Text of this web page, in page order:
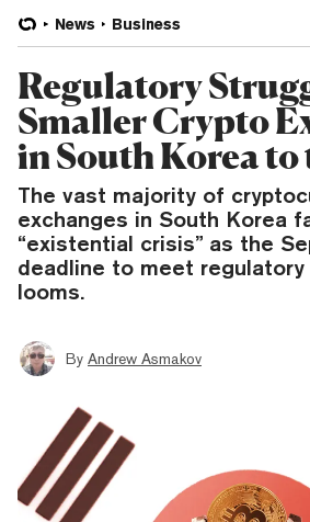
News Business
Regulatory
Smaller Crypto
in South Korea
The vast majority of
exchanges in South Korea
“existential crisis” as the
deadline to meet
looms.
By Andrew Asmakov